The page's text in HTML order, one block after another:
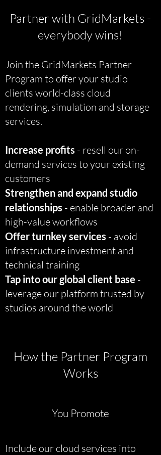
Partner with GridMarkets -
everybody wins!
​Join the GridMarkets Partner
Program to offer your studio
clients world-class cloud
rendering, simulation and storage
services.
Increase profits - resell our on-
demand services to your existing
customers
Strengthen and expand studio
relationships - enable broader and
high-value workflows
Offer turnkey services - avoid
infrastructure investment and
technical training
Tap into our global client base -
leverage our platform trusted by
studios around the world
How the Partner Program
Works
You Promote
Include our cloud services into